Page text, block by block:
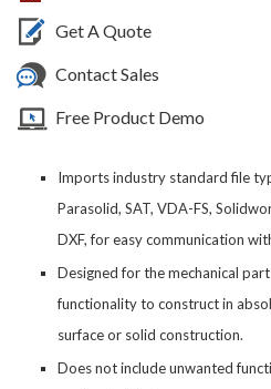
Get A Quote
Contact Sales
Free Product Demo
Imports industry standard file
Parasolid, SAT, VDA-FS,
DXF, for easy communication
Designed for the mechanical
functionality to construct in
surface or solid construction.
Does not include unwanted